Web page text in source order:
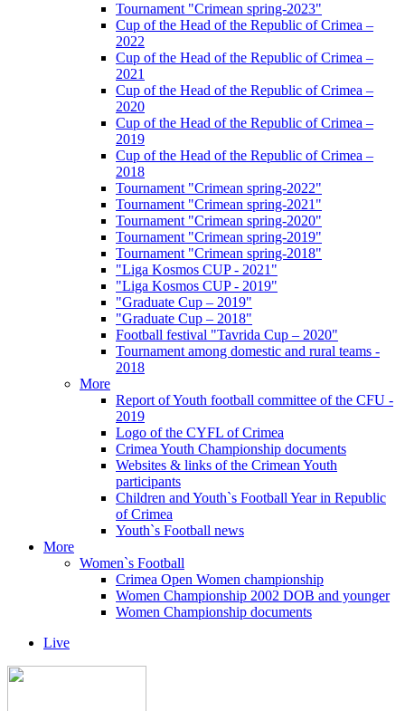
Tournament "Crimean spring-2023"
Cup of the Head of the Republic of Crimea –
2022
Cup of the Head of the Republic of Crimea –
2021
Cup of the Head of the Republic of Crimea –
2020
Cup of the Head of the Republic of Crimea –
2019
Cup of the Head of the Republic of Crimea –
2018
Tournament "Crimean spring-2022"
Tournament "Crimean spring-2021"
Tournament "Crimean spring-2020"
Tournament "Crimean spring-2019"
Tournament "Crimean spring-2018"
"Liga Kosmos CUP - 2021"
"Liga Kosmos CUP - 2019"
"Graduate Cup – 2019"
"Graduate Cup – 2018"
Football festival "Tavrida Cup – 2020"
Tournament among domestic and rural teams -
2018
More
Report of Youth football committee of the CFU -
2019
Logo of the CYFL of Crimea
Crimea Youth Championship documents
Websites & links of the Crimean Youth
participants
Children and Youth`s Football Year in Republic
of Crimea
Youth`s Football news
More
Women`s Football
Crimea Open Women championship
Women Championship 2002 DOB and younger
Women Championship documents
Live